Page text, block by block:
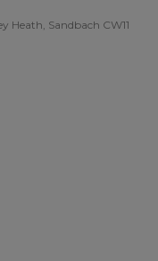
Heath, Sandbach CW11